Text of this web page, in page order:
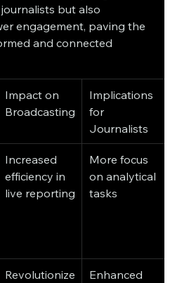
but also
engagement, paving the
and connected
Impact on
Broadcasting
Implications
for
Journalists
Increased
efficiency in
live reporting
More focus
on analytical
tasks
Revolutionize
Enhanced